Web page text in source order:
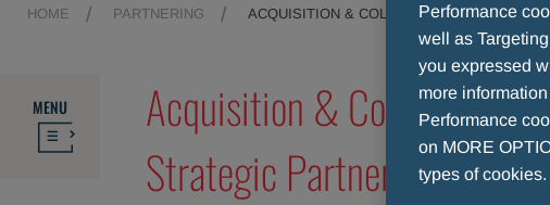
HOME PARTNERING ACQUISITION & COLLABORATION WITH
MENU
Acquisition &
Strategic Partners
Performance
well as
you expressed
more
Performance
on MORE
types of cookies.